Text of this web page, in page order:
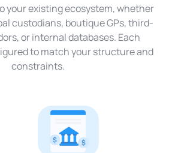
your existing ecosystem, whether
custodians, boutique GPs, third-
or internal databases. Each
to match your structure and
constraints.